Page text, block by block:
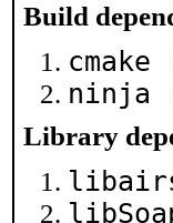
Build
cmake
ninja
Library